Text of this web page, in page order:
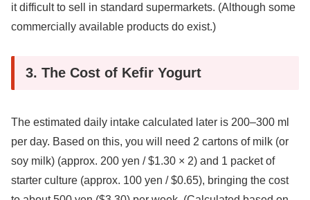
it difficult to sell in standard supermarkets. (Although some
commercially available products do exist.)
3. The Cost of Kefir Yogurt
The estimated daily intake calculated later is 200–300 ml
per day. Based on this, you will need 2 cartons of milk (or
soy milk) (approx. 200 yen / $1.30 × 2) and 1 packet of
starter culture (approx. 100 yen / $0.65), bringing the cost